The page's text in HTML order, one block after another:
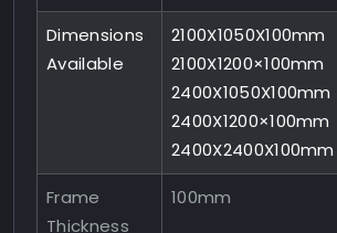
Dimensions
Available
2100X1050X100mm
2100X1200×100mm
2400X1050X100mm
2400X1200×100mm
2400X2400X100mm
Frame
Thickness
100mm